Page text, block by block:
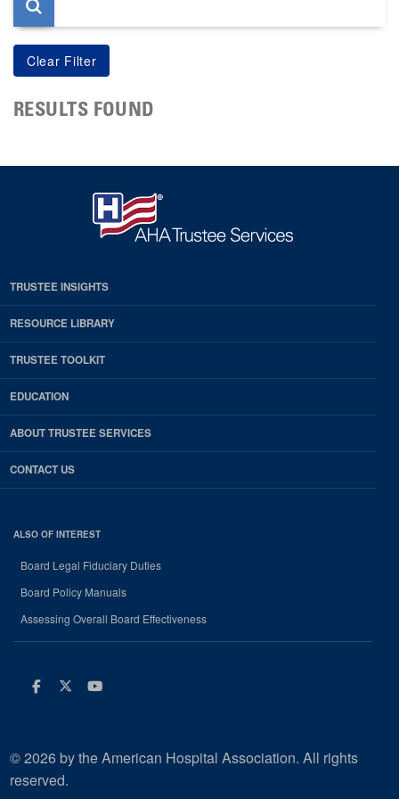
RESULTS FOUND
TRUSTEE INSIGHTS
RESOURCE LIBRARY
TRUSTEE TOOLKIT
EDUCATION
ABOUT TRUSTEE SERVICES
CONTACT US
ALSO OF INTEREST
Board Legal Fiduciary Duties
Board Policy Manuals
Assessing Overall Board Effectiveness
Facebook
Twitter
Youtube
© 2026 by the American Hospital Association. All rights
reserved.